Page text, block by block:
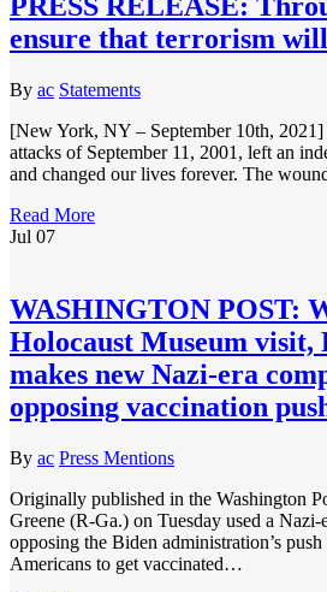
ensure that terrorism
By ac Statements
[New York, NY – September 10th,
attacks of September 11, 2001, left an
and changed our lives forever. The
Read More
Jul 07
WASHINGTON POST:
Holocaust Museum visit,
makes new Nazi-era
opposing vaccination
By ac Press Mentions
Originally published in the Washington
Greene (R-Ga.) on Tuesday used a Nazi-
opposing the Biden administration’s
Americans to get vaccinated…